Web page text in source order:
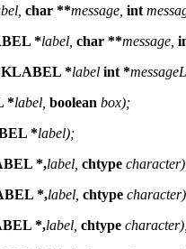
char **message, int
*label, char **message,
*label int *
*label, boolean box);
*label);
*,label, chtype
*,label, chtype
*,label, chtype